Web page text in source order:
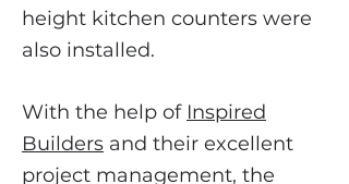
height kitchen counters were
also installed.
With the help of Inspired
Builders and their excellent
project management, the